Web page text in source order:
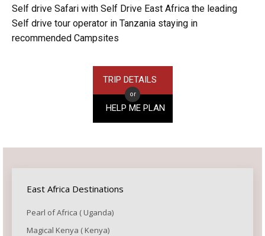
Self drive Safari with Self Drive East Africa the leading
Self drive tour operator in Tanzania staying in
recommended Campsites
TRIP DETAILS
or
HELP ME PLAN
East Africa Destinations
Pearl of Africa ( Uganda)
Magical Kenya ( Kenya)